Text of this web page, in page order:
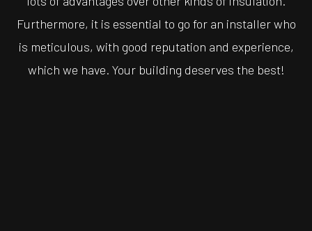
Furthermore, it is essential to go for an installer who
is meticulous, with good reputation and experience,
which we have. Your building deserves the best!